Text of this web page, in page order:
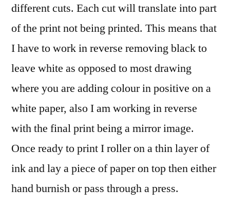
different cuts. Each cut will translate into part
of the print not being printed. This means that
I have to work in reverse removing black to
leave white as opposed to most drawing
where you are adding colour in positive on a
white paper, also I am working in reverse
with the final print being a mirror image.
Once ready to print I roller on a thin layer of
ink and lay a piece of paper on top then either
hand burnish or pass through a press.